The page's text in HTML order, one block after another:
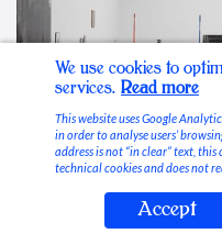
Stable Vices
We use cookies to
services. Read more
This website uses Google
in order to analyse users’
address is not “in clear” text,
technical cookies and does not
Accept